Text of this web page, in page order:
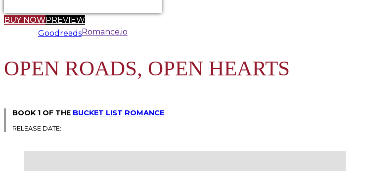
BUY NOWPREVIEW
GoodreadsRomance.io
OPEN ROADS, OPEN HEARTS
BOOK 1 OF THE BUCKET LIST ROMANCE
RELEASE DATE: